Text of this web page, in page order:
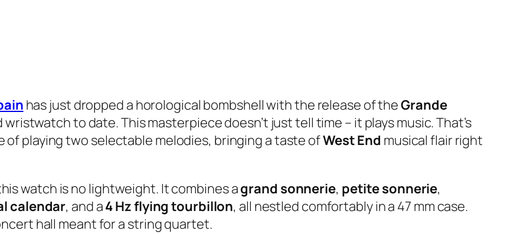
has just dropped a horological bombshell with the release of theGrande
to date. This masterpiece doesn’t just tell time – it plays music. That’s
playing two selectable melodies, bringing a taste ofWest End musical flair right
watch is no lightweight. It combines agrand sonnerie, petite sonnerie,
calendar, and a4 Hz flying tourbillon, all nestled comfortably in a 47 mm case.
hall meant for a string quartet.